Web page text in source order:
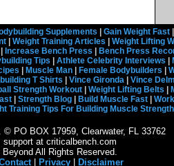
Supplements Gain Weight Fast|
Weight Training Articles Weight Lifting
Increase Bench Press Bench Press
Tips Athlete Celebrity Interviews
Muscle Man Female Bodybuilders
T Shirts Vince Gironda| Vince
Strength Workout| Weight Lifting Belts
| Strength Blog| Build Muscle Fast|
Training Tips For Building Muscle Strength
PO BOX 17959, Clearwater, FL 33762
support at criticalbench.com
Beyond All Rights Reserved.
| Privacy Disclaimer